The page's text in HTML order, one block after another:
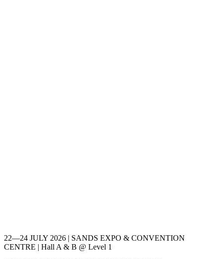
22—24 JULY 2026 | SANDS EXPO & CONVENTION
CENTRE | Hall A & B @ Level 1